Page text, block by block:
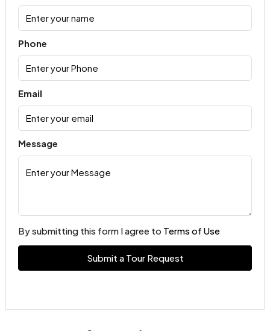
Phone
Email
Message
By submitting this form I agree to Terms of Use
Submit a Tour Request